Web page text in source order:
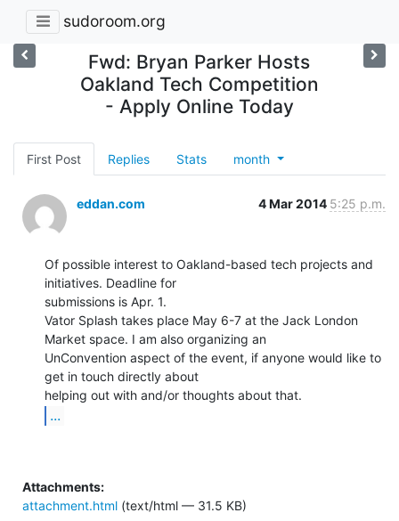
sudoroom.org
Fwd: Bryan Parker Hosts
Oakland Tech Competition
- Apply Online Today
First Post Replies Stats month
eddan.com 4 Mar 2014 5:25 p.m.
Of possible interest to Oakland-based tech projects and
initiatives. Deadline for
submissions is Apr. 1.
Vator Splash takes place May 6-7 at the Jack London
Market space. I am also organizing an
UnConvention aspect of the event, if anyone would like to
get in touch directly about
...
Attachments:
attachment.html (text/html — 31.5 KB)